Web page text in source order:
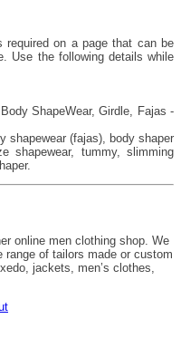
on a page that can be
Use the following details while
ShapeWear, Girdle, Fajas -
shapewear (fajas), body shaper
shapewear, tummy, slimming
online men clothing shop. We
of tailors made or custom
jackets, men’s clothes,